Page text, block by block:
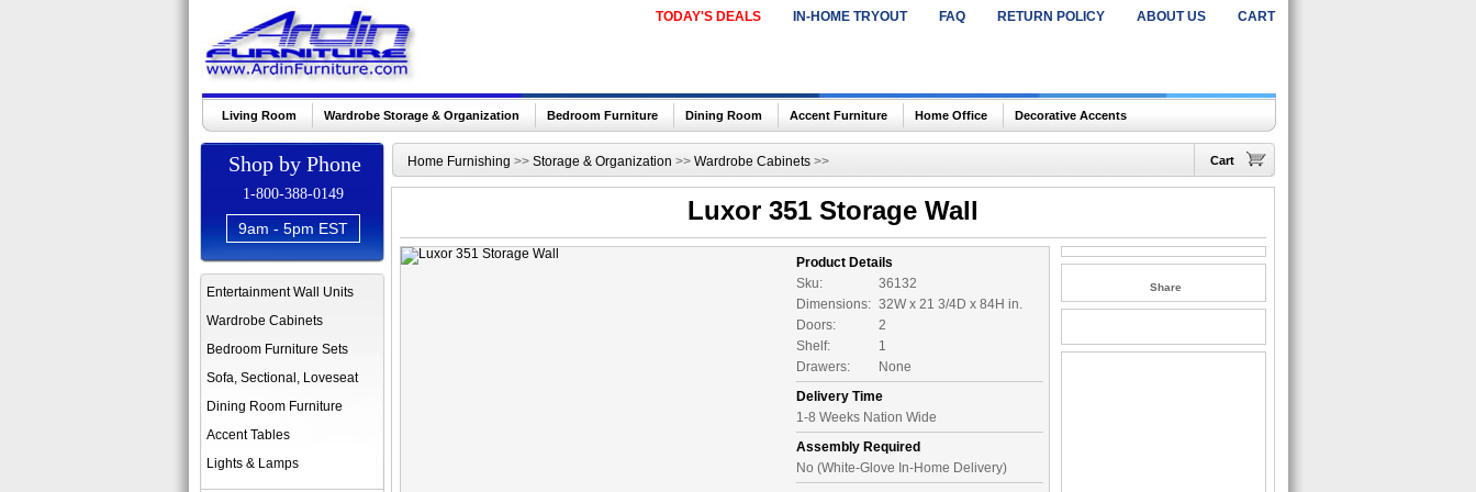
TODAY'S DEALS IN-HOME TRYOUT FAQ RETURN POLICY ABOUT US CART
Living Room Wardrobe Storage & Organization Bedroom Furniture Dining Room Accent Furniture Home Office Decorative Accents
Shop by Phone
1-800-388-0149
9am - 5pm EST
Entertainment Wall Units
Wardrobe Cabinets
Bedroom Furniture Sets
Sofa, Sectional, Loveseat
Dining Room Furniture
Accent Tables
Lights & Lamps
Home Furnishing >> Storage & Organization >> Wardrobe Cabinets >> Cart
Luxor 351 Storage Wall
Product Details
Sku:
36132
Dimensions: 32W x 21 3/4D x 84H in.
Doors:
2
Shelf:
1
Drawers:
None
Delivery Time
1-8 Weeks Nation Wide
Assembly Required
No (White-Glove In-Home Delivery)
Share